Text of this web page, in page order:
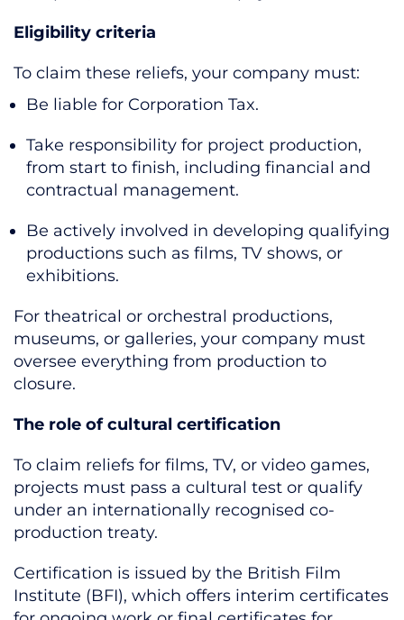
Eligibility criteria
To claim these reliefs, your company must:
Be liable for Corporation Tax.
Take responsibility for project production,
from start to finish, including financial and
contractual management.
Be actively involved in developing qualifying
productions such as films, TV shows, or
exhibitions.
For theatrical or orchestral productions,
museums, or galleries, your company must
oversee everything from production to
closure.
The role of cultural certification
To claim reliefs for films, TV, or video games,
projects must pass a cultural test or qualify
under an internationally recognised co-
production treaty.
Certification is issued by the British Film
Institute (BFI), which offers interim certificates